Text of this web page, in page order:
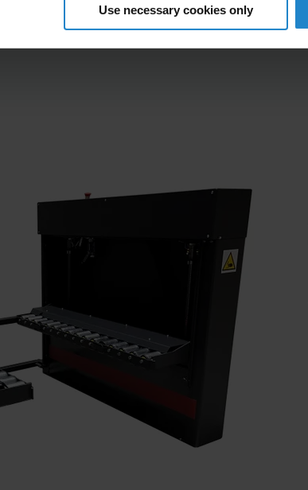
Use necessary cookies only